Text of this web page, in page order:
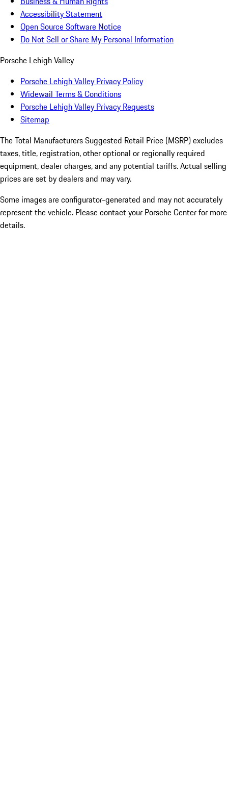
Accessibility Statement
Open Source Software Notice
Do Not Sell or Share My Personal Information
Porsche Lehigh Valley
Porsche Lehigh Valley Privacy Policy
Widewail Terms & Conditions
Porsche Lehigh Valley Privacy Requests
Sitemap
The Total Manufacturers Suggested Retail Price (MSRP) excludes
taxes, title, registration, other optional or regionally required
equipment, dealer charges, and any potential tariffs. Actual selling
prices are set by dealers and may vary.
Some images are configurator-generated and may not accurately
represent the vehicle. Please contact your Porsche Center for more
details.